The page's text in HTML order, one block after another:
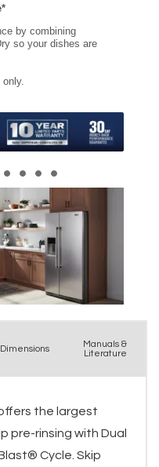
Dimensions
Manuals &
Literature
the largest
pre-rinsing with Dual
Cycle. Skip